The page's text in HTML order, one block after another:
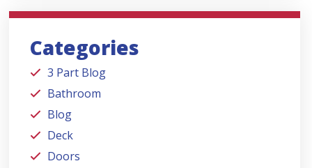
Categories
3 Part Blog
Bathroom
Blog
Deck
Doors